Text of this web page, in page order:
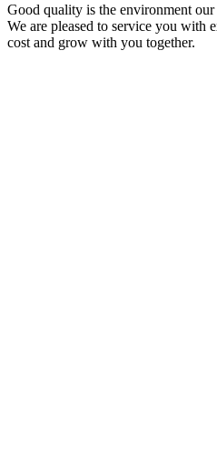
Good quality is the environment
We are pleased to service you with
cost and grow with you together.